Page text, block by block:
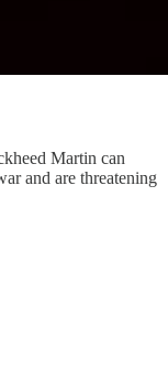
Martin can
and are threatening